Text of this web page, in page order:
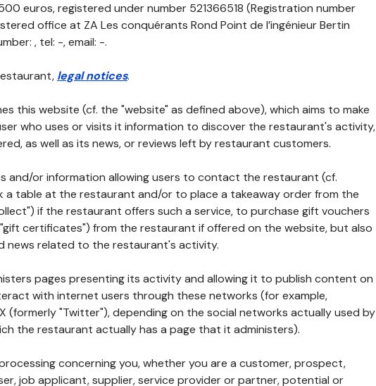
euros, registered under number 521366518 (Registration number
office at ZA Les conquérants Rond Point de l’ingénieur Bertin
, tel: -, email: -.
legal notices.
this website (cf. the "website" as defined above), which aims to make
who uses or visits it information to discover the restaurant's activity,
as well as its news, or reviews left by restaurant customers.
and/or information allowing users to contact the restaurant (cf.
table at the restaurant and/or to place a takeaway order from the
if the restaurant offers such a service, to purchase gift vouchers
certificates") from the restaurant if offered on the website, but also
news related to the restaurant's activity.
pages presenting its activity and allowing it to publish content on
with internet users through these networks (for example,
(formerly "Twitter"), depending on the social networks actually used by
the restaurant actually has a page that it administers).
concerning you, whether you are a customer, prospect,
job applicant, supplier, service provider or partner, potential or